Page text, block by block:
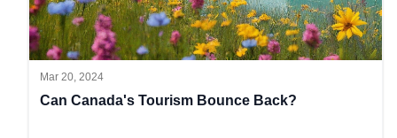
Mar 20, 2024
Can Canada's Tourism Bounce Back?